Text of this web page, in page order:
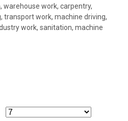
work, carpentry,
transport work, machine driving,
work, sanitation, machine